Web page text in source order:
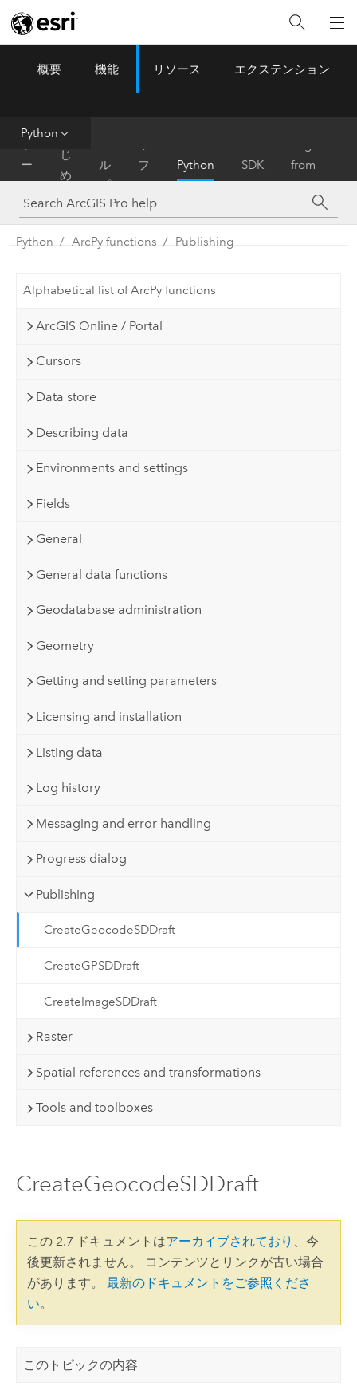
ArcGIS Pro Menu
概要 機能 リソース エクステンション
Python
ホ
ー
ム
は
じ
め
に
ル
プ
フ
ァ
レ
ン
ス
Python SDK
from
ArcMap
Python ArcPy functions Publishing
Alphabetical list of ArcPy functions
ArcGIS Online / Portal
Cursors
Data store
Describing data
Environments and settings
Fields
General
General data functions
Geodatabase administration
Geometry
Getting and setting parameters
Licensing and installation
Listing data
Log history
Messaging and error handling
Progress dialog
Publishing
CreateGeocodeSDDraft
CreateGPSDDraft
CreateImageSDDraft
Raster
Spatial references and transformations
Tools and toolboxes
CreateGeocodeSDDraft
この 2.7 ドキュメントはアーカイブされており 、今
後更新されません。 コンテンツとリンクが古い場合
があります。 最新のドキュメントをご参照くださ
い。
このトピックの内容